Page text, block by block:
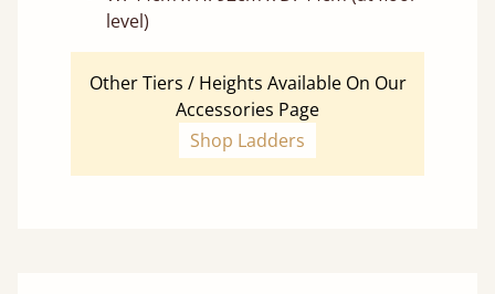
level)
Other Tiers / Heights Available On Our
Accessories Page
Shop Ladders